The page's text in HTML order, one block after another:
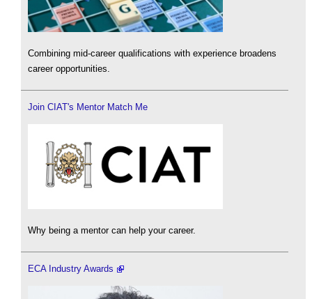
Combining mid-career qualifications with experience broadens
career opportunities.
Join CIAT's Mentor Match Me
Why being a mentor can help your career.
ECA Industry Awards